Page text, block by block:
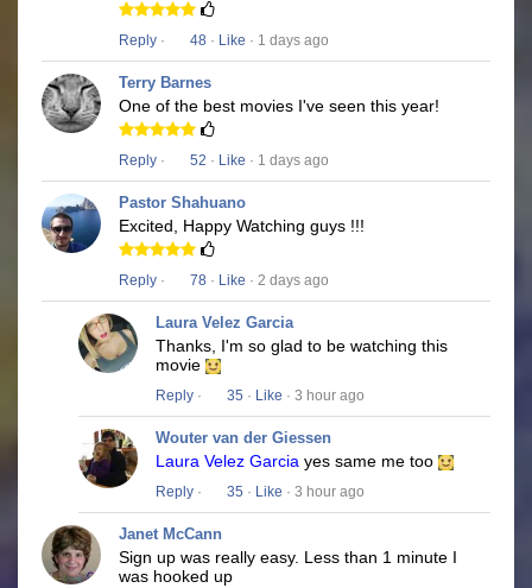
Reply · 48 · Like · 1 days ago
Terry Barnes
One of the best movies I've seen this year!
Reply · 52 · Like · 1 days ago
Pastor Shahuano
Excited, Happy Watching guys !!!
Reply · 78 · Like · 2 days ago
Laura Velez Garcia
Thanks, I'm so glad to be watching this
movie
Reply · 35 · Like · 3 hour ago
Wouter van der Giessen
Laura Velez Garcia yes same me too
Reply · 35 · Like · 3 hour ago
Janet McCann
Sign up was really easy. Less than 1 minute I
was hooked up